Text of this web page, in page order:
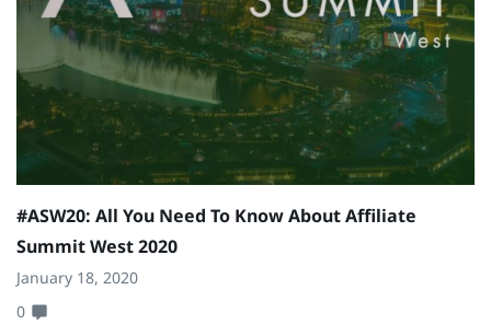
#ASW20: All You Need To Know About Affiliate
Summit West 2020
January 18, 2020
0